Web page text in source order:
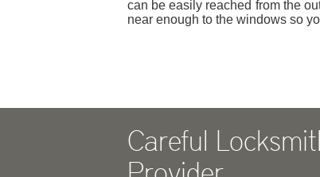
can be easily reached from the
near enough to the windows so
Careful